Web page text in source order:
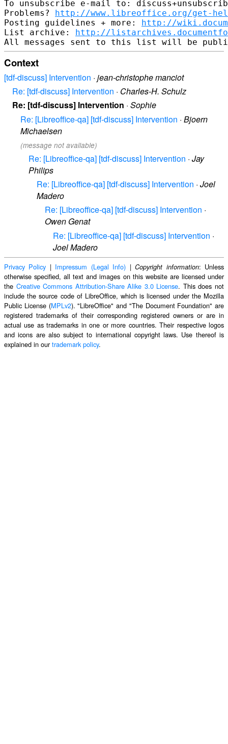
To unsubscribe e-mail to:
Problems? http://www.libreoffice.org/get-
Posting guidelines + more: http://
List archive: http://
Context
[tdf-discuss] Intervention · jean-christophe manciot
Re: [tdf-discuss] Intervention · Charles-H. Schulz
Re: [tdf-discuss] Intervention · Sophie
Re: [Libreoffice-qa] [tdf-discuss] Intervention · Bjoern
Michaelsen
(message not available)
Re: [Libreoffice-qa] [tdf-discuss] Intervention · Jay
Philips
Re: [Libreoffice-qa] [tdf-discuss] Intervention · Joel
Madero
Re: [Libreoffice-qa] [tdf-discuss] Intervention ·
Owen Genat
Re: [Libreoffice-qa] [tdf-discuss] Intervention ·
Joel Madero
Privacy Policy | Impressum (Legal Info) |Copyright information: Unless
otherwise specified, all text and images on this website are licensed under
the Creative Commons Attribution-Share Alike 3.0 License. This does not
include the source code of LibreOffice, which is licensed under the Mozilla
Public License (MPLv2). "LibreOffice" and "The Document Foundation" are
registered trademarks of their corresponding registered owners or are in
actual use as trademarks in one or more countries. Their respective logos
and icons are also subject to international copyright laws. Use thereof is
explained in ourtrademark policy.